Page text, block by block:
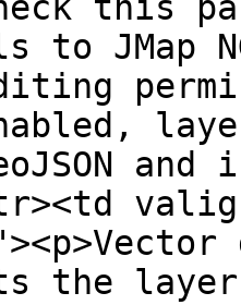
to JMap
the